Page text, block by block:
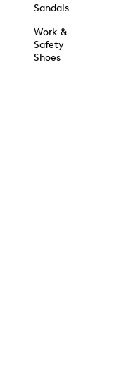
Sandals
Work &
Safety
Shoes